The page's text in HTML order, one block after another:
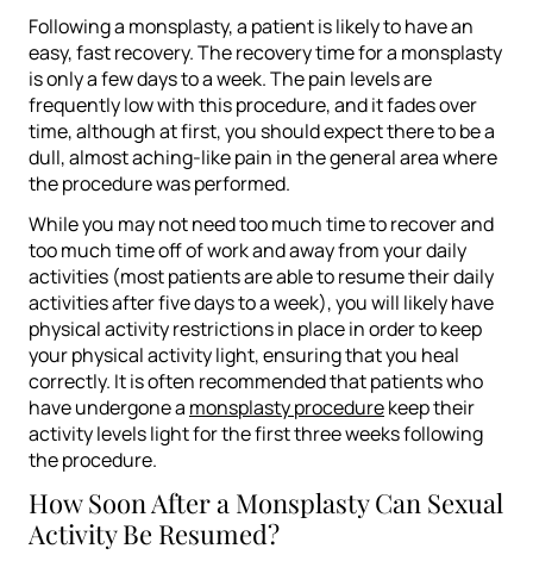
Following a monsplasty, a patient is likely to have an
easy, fast recovery. The recovery time for a monsplasty
is only a few days to a week. The pain levels are
frequently low with this procedure, and it fades over
time, although at first, you should expect there to be a
dull, almost aching-like pain in the general area where
the procedure was performed.
While you may not need too much time to recover and
too much time off of work and away from your daily
activities (most patients are able to resume their daily
activities after five days to a week), you will likely have
physical activity restrictions in place in order to keep
your physical activity light, ensuring that you heal
correctly. It is often recommended that patients who
have undergone a monsplasty procedurekeep their
activity levels light for the first three weeks following
the procedure.
How Soon After a Monsplasty Can Sexual
Activity Be Resumed?